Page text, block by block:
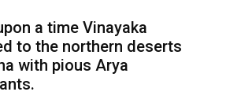
a time Vinayaka
to the northern deserts
with pious Arya